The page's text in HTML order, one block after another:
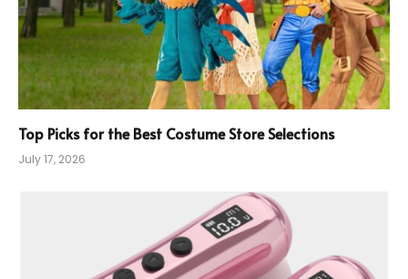
Top Picks for the Best Costume Store Selections
July 17, 2026